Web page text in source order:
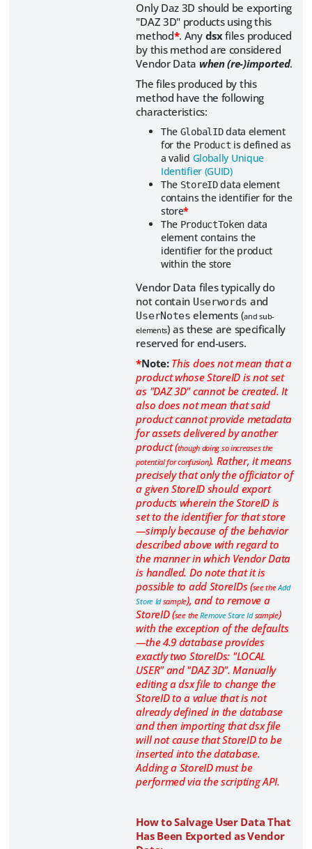
Only Daz 3D should be exporting
"DAZ 3D" products using this
method*. Any dsxfiles produced
by this method are considered
Vendor Data when (re-)imported.
The files produced by this
method have the following
characteristics:
The GlobalIDdata element
for the Product is defined as
a valid Globally Unique
Identifier (GUID)
The StoreIDdata element
contains the identifier for the
store*
The ProductToken data
element contains the
identifier for the product
within the store
Vendor Data files typically do
not contain Userwords and
UserNotes elements (and sub-
elements) as these are specifically
reserved for end-users.
*Note: This does not mean that a
product whose StoreID is not set
as "DAZ 3D" cannot be created. It
also does not mean that said
product cannot provide metadata
for assets delivered by another
product (though doing so increases the
potential for confusion). Rather, it means
precisely that only the officiator of
a given StoreID should export
products wherein the StoreID is
set to the identifier for that store
—simply because of the behavior
described above with regard to
the manner in which Vendor Data
is handled. Do note that it is
possible to add StoreIDs (see theAdd
Store Idsample), and to remove a
StoreID (see theRemove Store Idsample)
with the exception of the defaults
—the 4.9 database provides
exactly two StoreIDs: "LOCAL
USER" and "DAZ 3D". Manually
editing a dsx file to change the
StoreID to a value that is not
already defined in the database
and then importing that dsx file
will not cause that StoreID to be
inserted into the database.
Adding a StoreID must be
performed via the scripting API.
How to Salvage User Data That
Has Been Exported as Vendor